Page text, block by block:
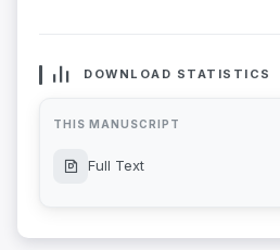
DOWNLOAD STATISTICS
THIS MANUSCRIPT
Full Text